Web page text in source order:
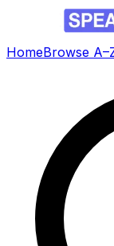
HomeBrowse